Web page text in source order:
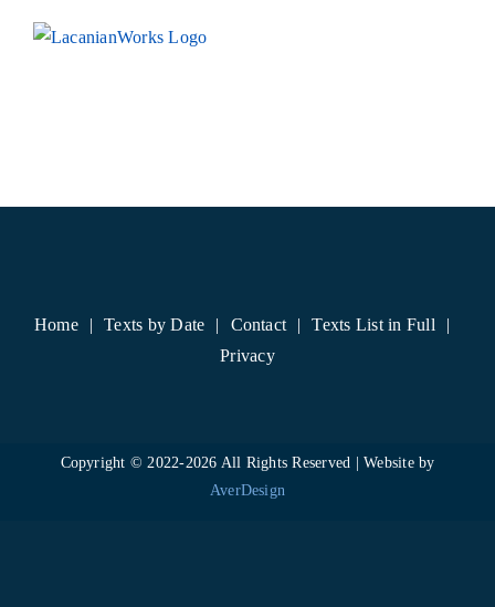
Home Texts by Date Contact
Texts List in Full
Privacy
Copyright © 2022-2026 All Rights Reserved | Website by
AverDesign